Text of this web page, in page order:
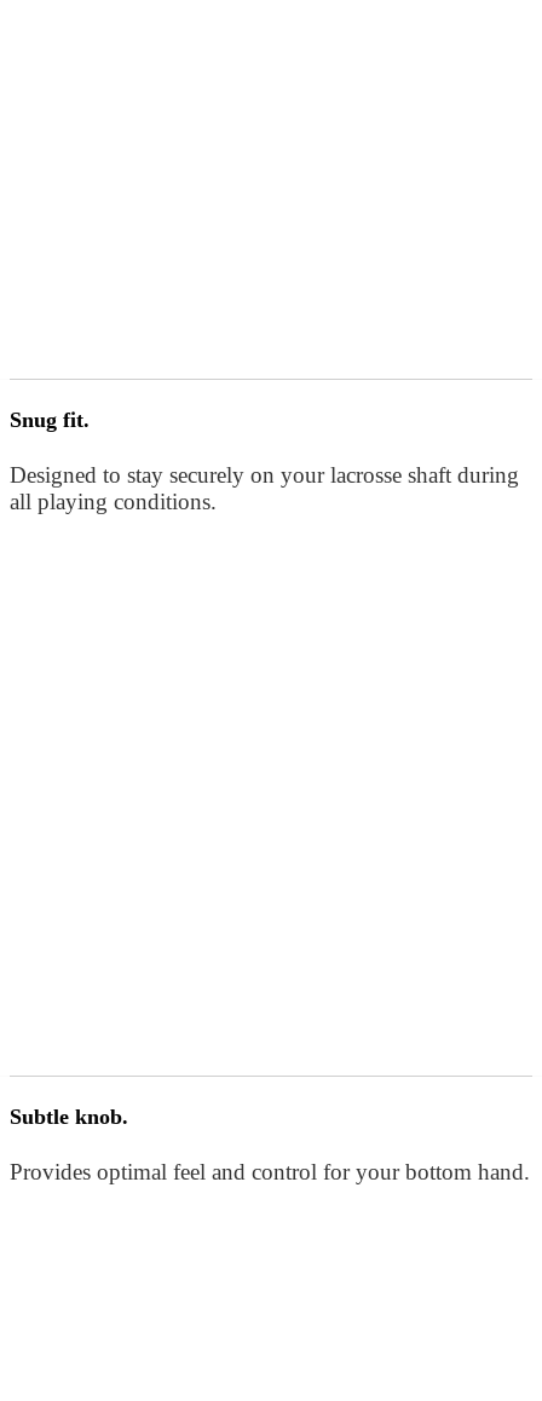
Snug fit.
Designed to stay securely on your lacrosse shaft during
all playing conditions.
Subtle knob.
Provides optimal feel and control for your bottom hand.